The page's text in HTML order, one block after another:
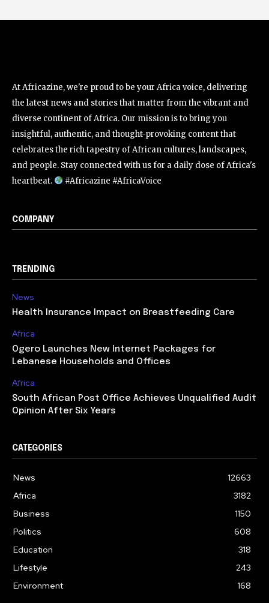
At Africazine, we're proud to be your Africa voice, delivering
the latest news and stories that matter from the vibrant and
diverse continent of Africa. Our mission is to bring you
insightful, authentic, and thought-provoking content that
celebrates the rich tapestry of African cultures, landscapes,
and people. Stay connected with us for a daily dose of Africa's
heartbeat.
#Africazine #AfricaVoice
COMPANY
TRENDING
News
Health Insurance Impact on Breastfeeding Care
Africa
Ogero Launches New Internet Packages for
Lebanese Households and Offices
Africa
South African Post Office Achieves Unqualified Audit
Opinion After Six Years
CATEGORIES
News
12663
Africa
3182
Business
1150
Politics
608
Education
318
Lifestyle
243
Environment
168